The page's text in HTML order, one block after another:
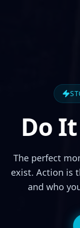
Do It
The perfect
exist. Action is
and who